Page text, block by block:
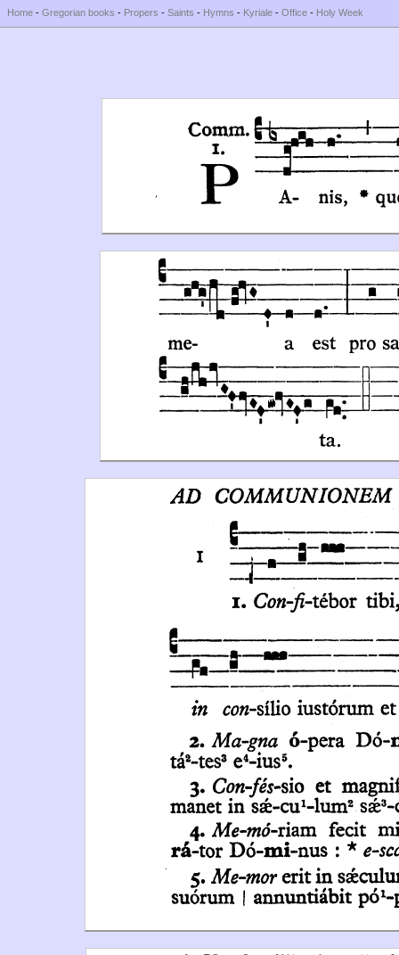
Home - Gregorian books - Propers - Saints - Hymns - Kyriale - Office - Holy Week